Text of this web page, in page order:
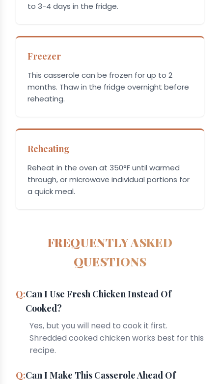
to 3-4 days in the fridge.
Freezer
This casserole can be frozen for up to 2
months. Thaw in the fridge overnight before
reheating.
Reheating
Reheat in the oven at 350°F until warmed
through, or microwave individual portions for
a quick meal.
FREQUENTLY ASKED
QUESTIONS
Can I Use Fresh Chicken Instead Of
Cooked?
Yes, but you will need to cook it first.
Shredded cooked chicken works best for this
recipe.
Can I Make This Casserole Ahead Of